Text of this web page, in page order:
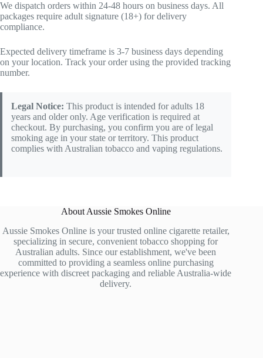
We dispatch orders within 24-48 hours on business days. All
packages require adult signature (18+) for delivery
compliance.
Expected delivery timeframe is 3-7 business days depending
on your location. Track your order using the provided tracking
number.
Legal Notice: This product is intended for adults 18
years and older only. Age verification is required at
checkout. By purchasing, you confirm you are of legal
smoking age in your state or territory. This product
complies with Australian tobacco and vaping regulations.
About Aussie Smokes Online
Aussie Smokes Online is your trusted online cigarette retailer,
specializing in secure, convenient tobacco shopping for
Australian adults. Since our establishment, we've been
committed to providing a seamless online purchasing
experience with discreet packaging and reliable Australia-wide
delivery.